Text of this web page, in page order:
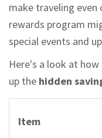
make traveling even
rewards program
special events and
Here's a look at
up the hidden
Item